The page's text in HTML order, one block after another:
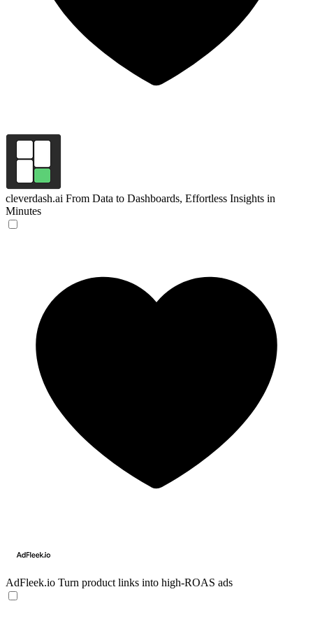
cleverdash.ai From Data to Dashboards, Effortless Insights in
Minutes
AdFleek.io Turn product links into high-ROAS ads